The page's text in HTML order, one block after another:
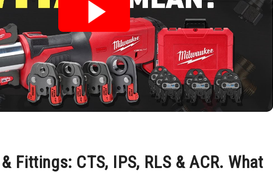
Fittings: CTS, IPS, RLS & ACR. What